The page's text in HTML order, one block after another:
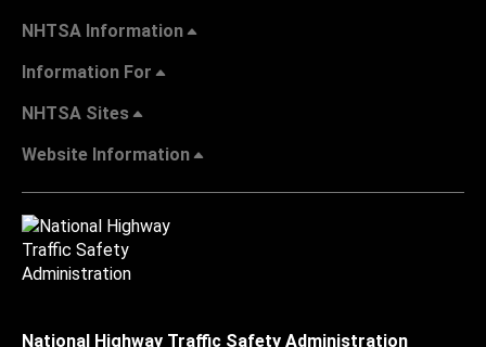
NHTSA Information
Information For
NHTSA Sites
Website Information
National Highway Traffic Safety Administration